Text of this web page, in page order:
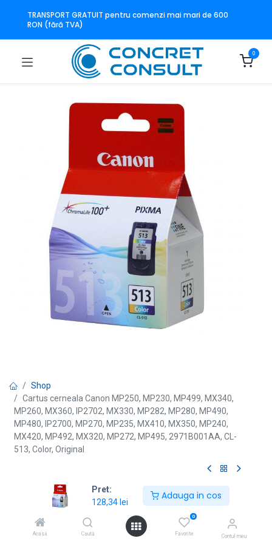
Pret:
128,34lei
Adauga in cos
Acasă Caută
0
Favorite Contul meu
TRANSPORT GRATUIT pentru comenzi mai mari de 600
RON (fără TVA)
0
Shop
Cartus cerneala Canon MP250, MP230, MP499, MX340,
MP260, MX360, IP2702, MX330, MP282, MP280, MP490,
MP480, IP2700, MP270, MP235, MX410, MX350, MP240,
MX420, MP492, MX320, MP272, MP495, 2971B001AA, CL-
513, Color, Original
[CL-513] Cartus cerneala
Canon MP250, MP230, MP499,
MX340, MP260, MX360, IP2702,